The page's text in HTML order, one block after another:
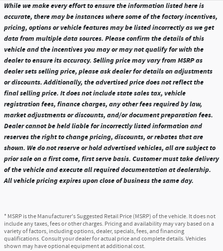
While we make every effort to ensure the information listed here is
accurate, there may be instances where some of the factory incentives,
pricing, options or vehicle features may be listed incorrectly as we get
data from multiple data sources. Please confirm the details of this
vehicle and the incentives you may or may not qualify for with the
dealer to ensure its accuracy. Selling price may vary from MSRP as
dealer sets selling price, please ask dealer for details on adjustments
or discounts. Additionally, the advertised price does not reflect the
final selling price. It does not include state sales tax, vehicle
registration fees, finance charges, any other fees required by law,
market adjustments or discounts, and/or document preparation fees.
Dealer cannot be held liable for incorrectly listed information and
reserves the right to change pricing, discounts, or rebates that are
shown. We do not reserve or hold advertised vehicles, all are subject to
prior sale on a first come, first serve basis. Customer must take delivery
of the vehicle and execute all required documentation at dealership.
All vehicle pricing expires upon close of business the same day.
* MSRP is the Manufacturer's Suggested Retail Price (MSRP) of the vehicle. It does not
include any taxes, fees or other charges. Pricing and availability may vary based on a
variety of factors, including options, dealer, specials, fees, and financing
qualifications. Consult your dealer for actual price and complete details. Vehicles
shown may have optional equipment at additional cost.